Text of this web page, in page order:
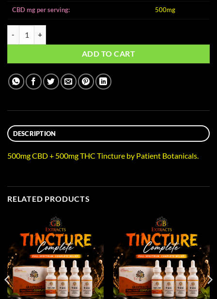
CBD mg per serving: 500mg
ADD TO CART
DESCRIPTION
500mg CBD + 500mg THC Tincture by Patient Botanicals.
RELATED PRODUCTS